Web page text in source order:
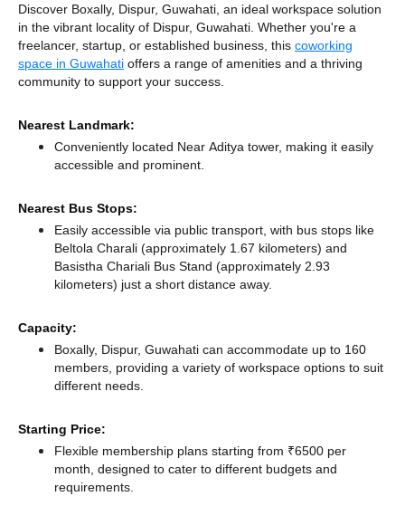
Discover Boxally, Dispur, Guwahati, an ideal workspace solution
in the vibrant locality of Dispur, Guwahati. Whether you're a
freelancer, startup, or established business, this coworking
space in Guwahati offers a range of amenities and a thriving
community to support your success.
Nearest Landmark:
Conveniently located Near Aditya tower, making it easily
accessible and prominent.
Nearest Bus Stops:
Easily accessible via public transport, with bus stops like
Beltola Charali (approximately 1.67 kilometers) and
Basistha Chariali Bus Stand (approximately 2.93
kilometers) just a short distance away.
Capacity:
Boxally, Dispur, Guwahati can accommodate up to 160
members, providing a variety of workspace options to suit
different needs.
Starting Price:
Flexible membership plans starting from ₹6500 per
month, designed to cater to different budgets and
requirements.